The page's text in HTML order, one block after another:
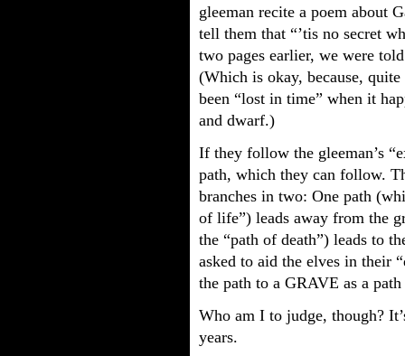
gleeman recite a poem about
tell them that “’tis no secret
two pages earlier, we were
(Which is okay, because,
been “lost in time” when it
and dwarf.)
If they follow the gleeman’s
path, which they can follow.
branches in two: One path
of life”) leads away from the
the “path of death”) leads to
asked to aid the elves in their
the path to a GRAVE as a
Who am I to judge, though?
years.